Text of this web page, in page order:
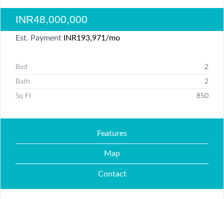
INR48,000,000
Est. Payment INR193,971 /mo
Bed 2
Bath 2
Sq Ft 850
Features
Map
Contact